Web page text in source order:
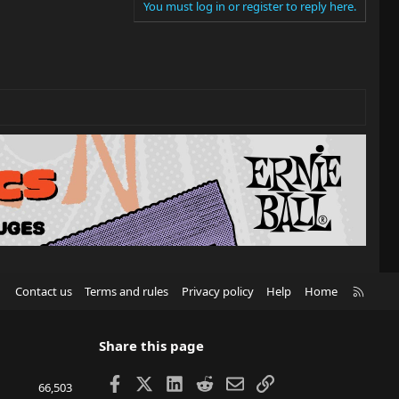
You must log in or register to reply here.
Contact us Terms and rules Privacy policy Help Home
66,503
Share this page
Facebook LinkedIn
RedditEmailLink